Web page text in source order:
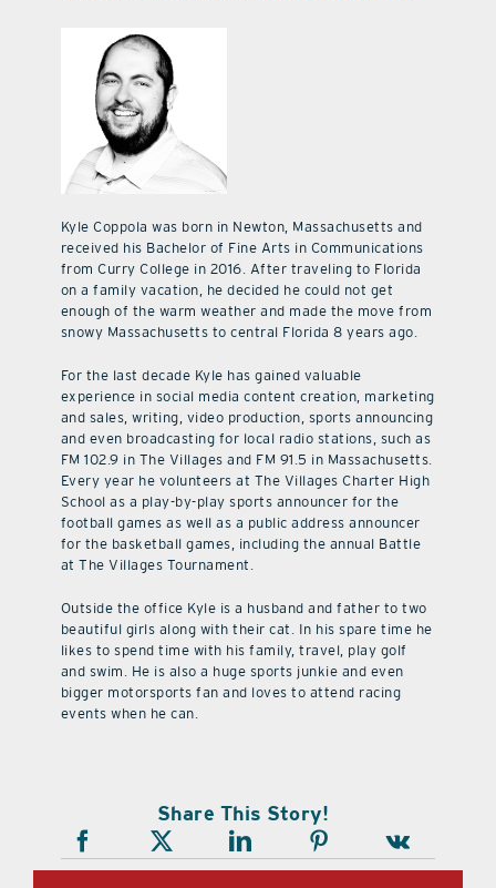
Kyle Coppola was born in Newton, Massachusetts and
received his Bachelor of Fine Arts in Communications
from Curry College in 2016. After traveling to Florida
on a family vacation, he decided he could not get
enough of the warm weather and made the move from
snowy Massachusetts to central Florida 8 years ago.
For the last decade Kyle has gained valuable
experience in social media content creation, marketing
and sales, writing, video production, sports announcing
and even broadcasting for local radio stations, such as
FM 102.9 in The Villages and FM 91.5 in Massachusetts.
Every year he volunteers at The Villages Charter High
School as a play-by-play sports announcer for the
football games as well as a public address announcer
for the basketball games, including the annual Battle
at The Villages Tournament.
Outside the office Kyle is a husband and father to two
beautiful girls along with their cat. In his spare time he
likes to spend time with his family, travel, play golf
and swim. He is also a huge sports junkie and even
bigger motorsports fan and loves to attend racing
events when he can.
Share This Story!